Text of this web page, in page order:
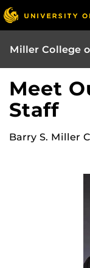
Miller College
Meet
Staff
Barry S. Miller